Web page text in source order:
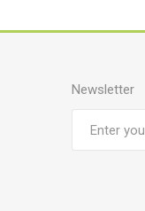
Newsletter